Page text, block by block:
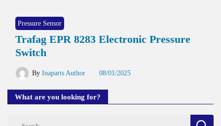
Pressure Sensor
Trafag EPR 8283 Electronic Pressure
Switch
By Inaparts Author 08/01/2025
What are you looking for?